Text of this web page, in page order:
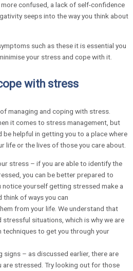
confused, a lack of self-confidence
seeps into the way you think about
such as these it is essential you
your stress and cope with it.
with stress
managing and coping with stress.
it comes to stress management, but
helpful in getting you to a place where
life or the lives of those you care about.
stress – if you are able to identify the
you can be better prepared to
notice yourself getting stressed make a
of ways you can
from your life. We understand that
stressful situations, which is why we are
techniques to get you through your
signs – as discussed earlier, there are
are stressed. Try looking out for those